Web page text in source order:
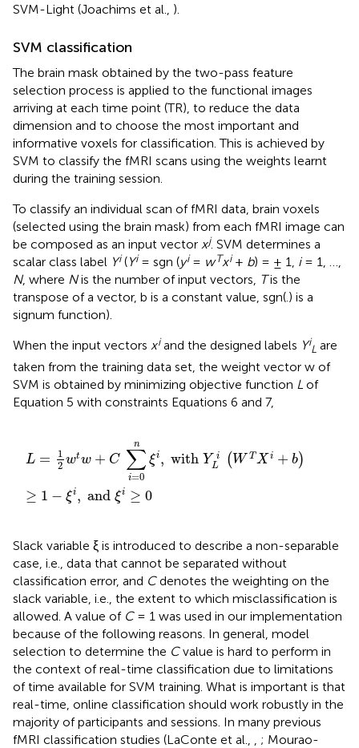
SVM-Light (Joachims et al., ).
SVM classification
The brain mask obtained by the two-pass feature
selection process is applied to the functional images
arriving at each time point (TR), to reduce the data
dimension and to choose the most important and
informative voxels for classification. This is achieved by
SVM to classify the fMRI scans using the weights learnt
during the training session.
To classify an individual scan of fMRI data, brain voxels
(selected using the brain mask) from each fMRI image can
be composed as an input vector xj. SVM determines a
scalar class label Yi(Yi= sgn (yi= wTxi+ b) = ± 1, i= 1, …,
N, where Nis the number of input vectors, Tis the
transpose of a vector, b is a constant value, sgn(.) is a
signum function).
When the input vectors xiand the designed labels Yi
L are
taken from the training data set, the weight vector w of
SVM is obtained by minimizing objective function L of
Equation 5 with constraints Equations 6 and 7,
L =
1
2 wtw + C
n
∑
i=0
ξi, with Y i
L
( W T X i + b)
≥ 1 − ξi, and ξi ≥ 0
0
Slack variable ξ is introduced to describe a non-separable
case, i.e., data that cannot be separated without
classification error, and Cdenotes the weighting on the
slack variable, i.e., the extent to which misclassification is
allowed. A value of C= 1 was used in our implementation
because of the following reasons. In general, model
selection to determine the Cvalue is hard to perform in
the context of real-time classification due to limitations
of time available for SVM training. What is important is that
real-time, online classification should work robustly in the
majority of participants and sessions. In many previous
fMRI classification studies (LaConte et al.,
; Mourao-